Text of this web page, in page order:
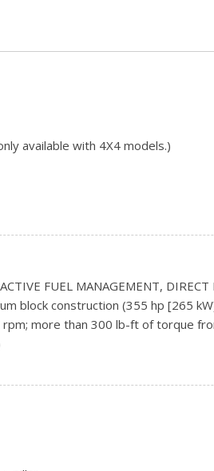
available with 4X4 models.)
(HID) projector-beam with LED
switch on centre switch bank
on centre switch bank
FUEL MANAGEMENT, DIRECT
block construction (355 hp [265
more than 300 lb-ft of torque